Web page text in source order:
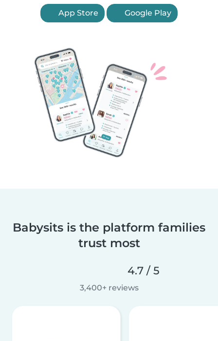
App Store Google Play
Babysits is the platform families
trust most
4.7 / 5
3,400+ reviews